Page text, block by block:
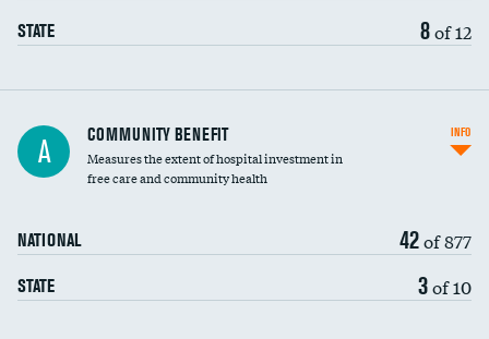
STATE 8of 12
Ratio of executive compensation to
housekeeping wages
A COMMUNITY BENEFIT
Measures the extent of hospital investment in
free care and community health
NATIONAL 42of 877
STATE 3of 10
INFO